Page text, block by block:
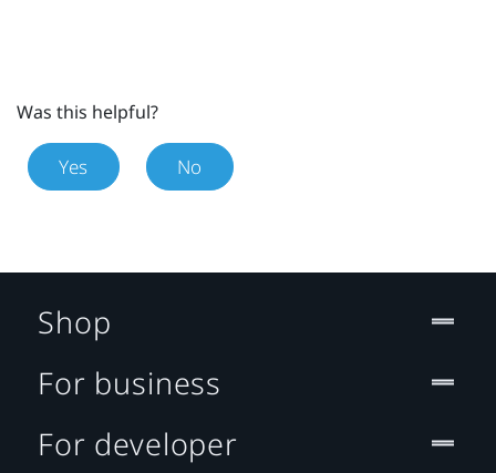
Was this helpful?
Yes No
Shop
For business
For developer